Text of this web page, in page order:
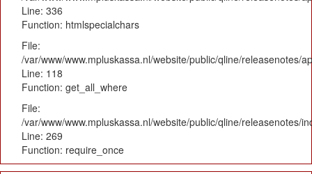
Line: 336
Function: htmlspecialchars
File:
/var/www/www.mpluskassa.nl/website/public/qline/releasenotes/
Line: 118
Function: get_all_where
File:
/var/www/www.mpluskassa.nl/website/public/qline/releasenotes/
Line: 269
Function: require_once